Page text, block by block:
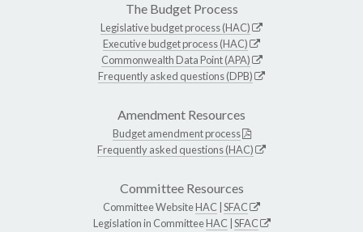
The Budget Process
Legislative budget process (HAC)
Executive budget process (HAC)
Commonwealth Data Point (APA)
Frequently asked questions (DPB)
Amendment Resources
Budget amendment process
Frequently asked questions (HAC)
Committee Resources
Committee WebsiteHAC SFAC
Legislation in CommitteeHAC SFAC